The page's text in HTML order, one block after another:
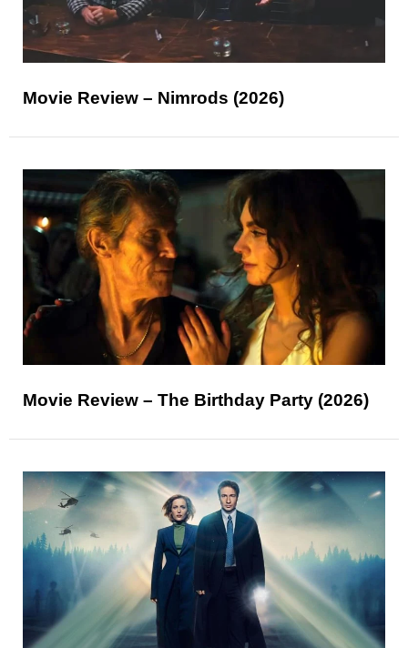
Movie Review – Nimrods (2026)
Movie Review – The Birthday Party (2026)